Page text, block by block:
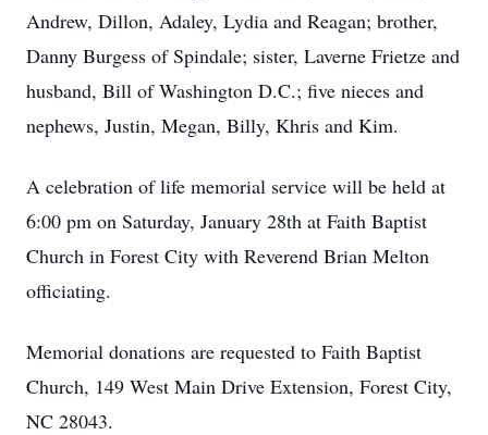
Andrew, Dillon, Adaley, Lydia and Reagan; brother,
Danny Burgess of Spindale; sister, Laverne Frietze and
husband, Bill of Washington D.C.; five nieces and
nephews, Justin, Megan, Billy, Khris and Kim.
A celebration of life memorial service will be held at
6:00 pm on Saturday, January 28th at Faith Baptist
Church in Forest City with Reverend Brian Melton
officiating.
Memorial donations are requested to Faith Baptist
Church, 149 West Main Drive Extension, Forest City,
NC 28043.